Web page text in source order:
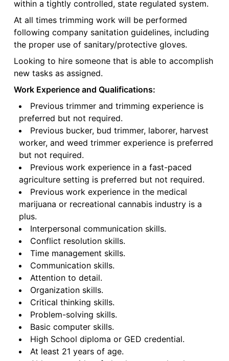
within a tightly controlled, state regulated system.
At all times trimming work will be performed
following company sanitation guidelines, including
the proper use of sanitary/protective gloves.
Looking to hire someone that is able to accomplish
new tasks as assigned.
Work Experience and Qualifications:
Previous trimmer and trimming experience is
preferred but not required.
Previous bucker, bud trimmer, laborer, harvest
worker, and weed trimmer experience is preferred
but not required.
Previous work experience in a fast-paced
agriculture setting is preferred but not required.
Previous work experience in the medical
marijuana or recreational cannabis industry is a
plus.
Interpersonal communication skills.
Conflict resolution skills.
Time management skills.
Communication skills.
Attention to detail.
Organization skills.
Critical thinking skills.
Problem-solving skills.
Basic computer skills.
High School diploma or GED credential.
At least 21 years of age.